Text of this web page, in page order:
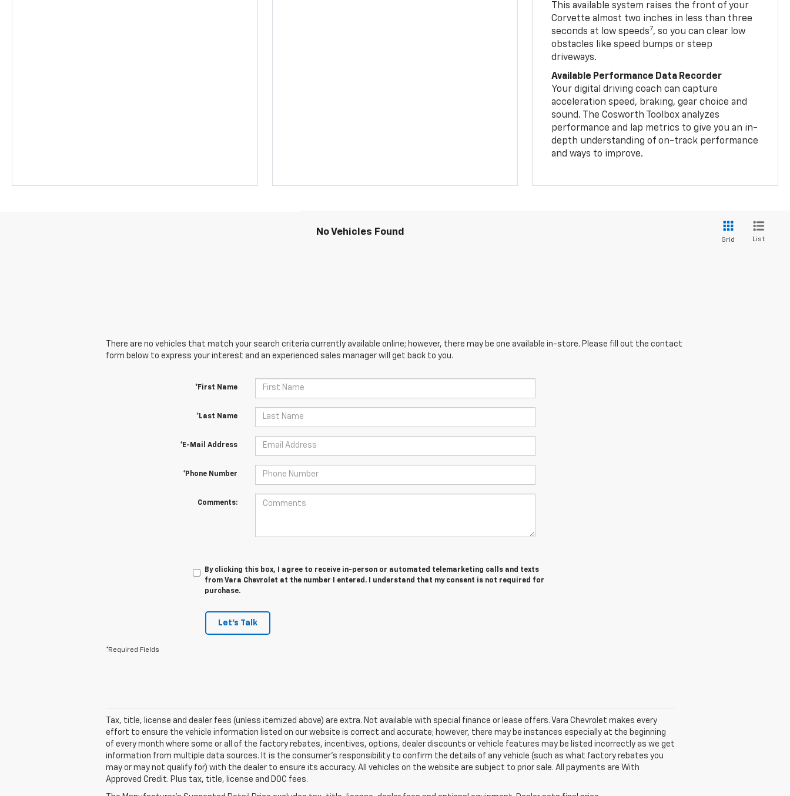
This available system raises the front of your
Corvette almost two inches in less than three
seconds at low speeds7, so you can clear low
obstacles like speed bumps or steep
driveways.
Available Performance Data Recorder
Your digital driving coach can capture
acceleration speed, braking, gear choice and
sound. The Cosworth Toolbox analyzes
performance and lap metrics to give you an in-
depth understanding of on-track performance
and ways to improve.
No Vehicles Found
Grid List
There are no vehicles that match your search criteria currently available online; however, there may be one available in-store. Please fill out the contact
form below to express your interest and an experienced sales manager will get back to you.
*First Name
*Last Name
*E-Mail Address
*Phone Number
Comments:
By clicking this box, I agree to receive in-person or automated telemarketing calls and texts
from Vara Chevrolet at the number I entered. I understand that my consent is not required for
purchase.
Let's Talk
*Required Fields
Tax, title, license and dealer fees (unless itemized above) are extra. Not available with special finance or lease offers. Vara Chevrolet makes every
effort to ensure the vehicle information listed on our website is correct and accurate; however, there may be instances especially at the beginning
of every month where some or all of the factory rebates, incentives, options, dealer discounts or vehicle features may be listed incorrectly as we get
information from multiple data sources. It is the consumer’s responsibility to confirm the details of any vehicle (such as what factory rebates you
may or may not qualify for) with the dealer to ensure its accuracy. All vehicles on the website are subject to prior sale. All payments are With
Approved Credit. Plus tax, title, license and DOC fees.